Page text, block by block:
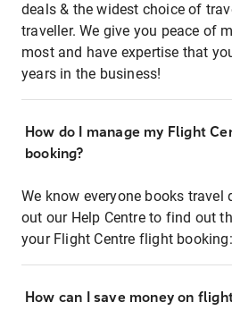
deals & the widest choice of
traveller. We give you peace of
most and have expertise that
years in the business!
How do I manage my Flight
booking?
We know everyone books
out our Help Centre to find out
your Flight Centre flight booking:
How can I save money on